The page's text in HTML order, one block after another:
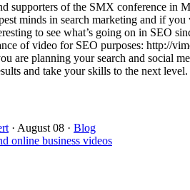
supporters of the SMX conference in
minds in search marketing and if
to see what’s going on in SEO
of video for SEO purposes: http://
are planning your search and social
and take your skills to the next
· August 08 · Blog
online business videos